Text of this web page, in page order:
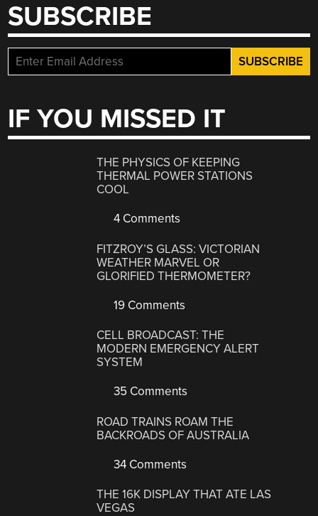
SUBSCRIBE
IF YOU MISSED IT
THE PHYSICS OF KEEPING
THERMAL POWER STATIONS
COOL
4 Comments
FITZROY’S GLASS: VICTORIAN
WEATHER MARVEL OR
GLORIFIED THERMOMETER?
19 Comments
CELL BROADCAST: THE
MODERN EMERGENCY ALERT
SYSTEM
35 Comments
ROAD TRAINS ROAM THE
BACKROADS OF AUSTRALIA
34 Comments
THE 16K DISPLAY THAT ATE LAS
VEGAS